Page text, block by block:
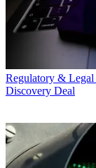
Regulatory & Legal
Discovery Deal